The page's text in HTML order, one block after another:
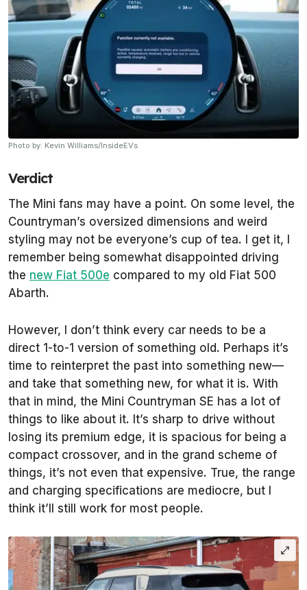
Photo by: Kevin Williams/InsideEVs
Verdict
The Mini fans may have a point. On some level, the
Countryman’s oversized dimensions and weird
styling may not be everyone’s cup of tea. I get it, I
remember being somewhat disappointed driving
the new Fiat 500e compared to my old Fiat 500
Abarth.
However, I don’t think every car needs to be a
direct 1-to-1 version of something old. Perhaps it’s
time to reinterpret the past into something new—
and take that something new, for what it is. With
that in mind, the Mini Countryman SE has a lot of
things to like about it. It’s sharp to drive without
losing its premium edge, it is spacious for being a
compact crossover, and in the grand scheme of
things, it’s not even that expensive. True, the range
and charging specifications are mediocre, but I
think it’ll still work for most people.